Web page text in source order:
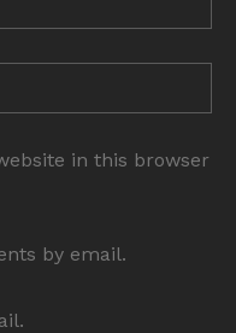
in this browser
by email.